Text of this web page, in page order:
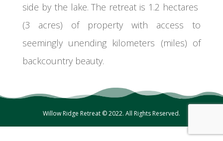
side by the lake. The retreat is 1.2 hectares
(3 acres) of property with access to
seemingly unending kilometers (miles) of
backcountry beauty.
Willow Ridge Retreat © 2022. All Rights Reserved.